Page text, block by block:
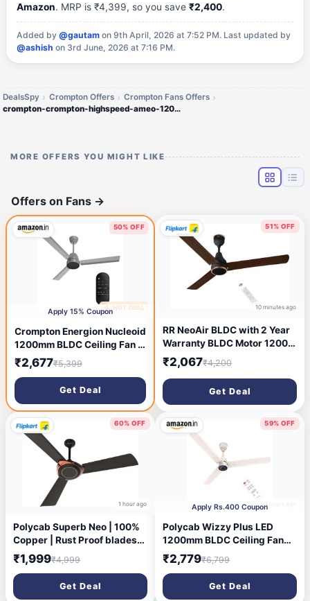
Amazon. MRP is ₹4,399, so you save₹2,400.
Added by@gautam on 9th April, 2026 at 7:52 PM. Last updated by
@ashish on 3rd June, 2026 at 7:16 PM.
DealsSpy Crompton Offers
Crompton Fans Offers
crompton-crompton-highspeed-ameo-1200mm
MORE OFFERS YOU MIGHT LIKE
Offers on Fans →
50% OFF
9 minutes ago
🔥 HOT DEAL
Apply 15% Coupon
Crompton Energion Nucleoid
1200mm BLDC Ceiling Fan |
Remote Control | BEE 5 Star
Rated | Upto 60% Energy
Efficient | 24 Watt | High Air
Delivery | Low Noise | 4
Years Brand Warranty |
Metallic Grey
₹2,677₹5,399
Get Deal
51% OFF
10 minutes ago
RR NeoAir BLDC with 2 Year
Warranty BLDC Motor 1200
mm Ceiling Fan (5 Star | ALE
BROWN | Pack of 1)
₹2,067₹4,200
Get Deal
60% OFF
1 hour ago
Polycab Superb Neo | 100%
Copper | Rust Proof blades
with 2 Year Warranty 1200
mm Ceiling Fan (1 Star |
JACO BEAN-BRONZE GOLD |
Pack of 1)
₹1,999₹4,999
Get Deal
59% OFF
4 hours ago
Apply Rs.400 Coupon
Polycab Wizzy Plus LED
1200mm BLDC Ceiling Fan
with Remote|BEE 5 Star
Rated, Higher Air
Delivery|LED
Indicator,Reverse,Boost,Slee
₹2,779₹6,799
Get Deal